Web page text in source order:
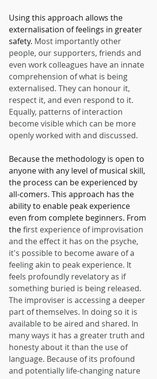
Using this approach allows the
externalisation of feelings in greater
safety. Most importantly other
people, our supporters, friends and
even work colleagues have an innate
comprehension of what is being
externalised. They can honour it,
respect it, and even respond to it.
Equally, patterns of interaction
become visible which can be more
openly worked with and discussed.
Because the methodology is open to
anyone with any level of musical skill,
the process can be experienced by
all-comers. This approach has the
ability to enable peak experience
even from complete beginners. From
the first experience of improvisation
and the effect it has on the psyche,
it's possible to become aware of a
feeling akin to peak experience. It
feels profoundly revelatory as if
something buried is being released.
The improviser is accessing a deeper
part of themselves. In doing so it is
available to be aired and shared. In
many ways it has a greater truth and
honesty about it than the use of
language. Because of its profound
and potentially life-changing nature